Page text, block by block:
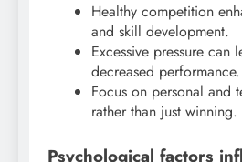
Healthy competition
and skill development.
Excessive pressure can
decreased performance.
Focus on personal and
rather than just winning.
Psychological factors